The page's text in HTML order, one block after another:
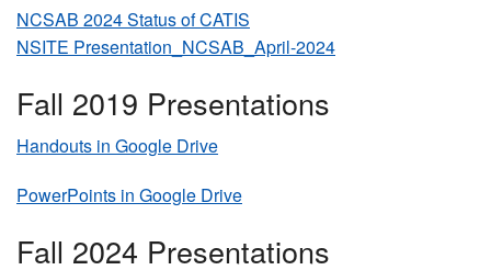
NCSAB 2024 Status of CATIS
NSITE Presentation_NCSAB_April-2024
Fall 2019 Presentations
Handouts in Google Drive
PowerPoints in Google Drive
Fall 2024 Presentations